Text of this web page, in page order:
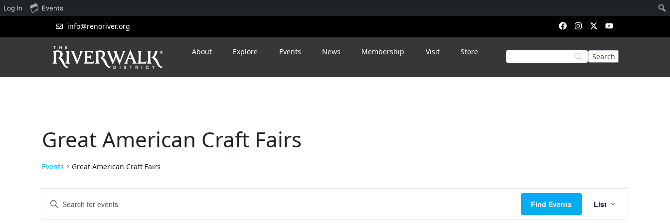
info@renoriver.org
About Explore Events News Membership Visit Store
Great American Craft Fairs
Events Great American Craft Fairs
Events
Search
Enter
Keyword.
Search
Find Events
Views
List
Log In Events